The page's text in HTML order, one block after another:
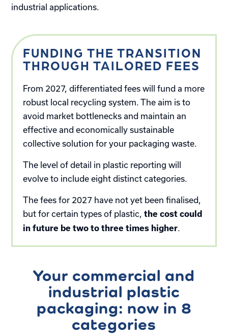
industrial applications.
FUNDING THE TRANSITION
THROUGH TAILORED FEES
From 2027, differentiated fees will fund a more
robust local recycling system. The aim is to
avoid market bottlenecks and maintain an
effective and economically sustainable
collective solution for your packaging waste.
The level of detail in plastic reporting will
evolve to include eight distinct categories.
The fees for 2027 have not yet been finalised,
but for certain types of plastic,the cost could
in future be two to three times higher.
Your commercial and
industrial plastic
packaging: now in 8
categories